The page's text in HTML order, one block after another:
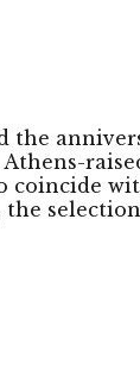
the
Athens-
coincide
the